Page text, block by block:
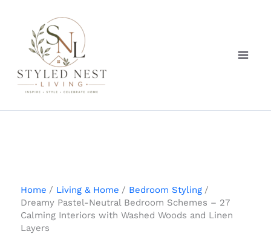
content
Home Living & Home
Bedroom Styling
Dreamy Pastel-Neutral Bedroom Schemes – 27
Calming Interiors with Washed Woods and Linen
Layers